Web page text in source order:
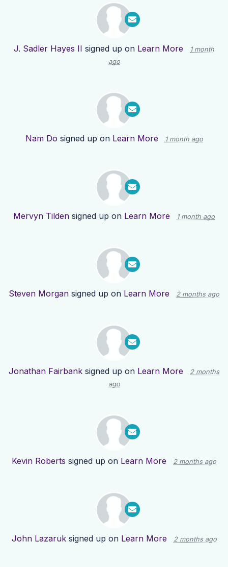
J. Sadler Hayes II signed up on Learn More
1 month
ago
Nam Do signed up on Learn More 1 month ago
Mervyn Tilden signed up on Learn More 1 month ago
Steven Morgan signed up on Learn More 2 months ago
Jonathan Fairbank signed up on Learn More
2 months
ago
Kevin Roberts signed up on Learn More 2 months ago
John Lazaruksigned up on Learn More 2 months ago